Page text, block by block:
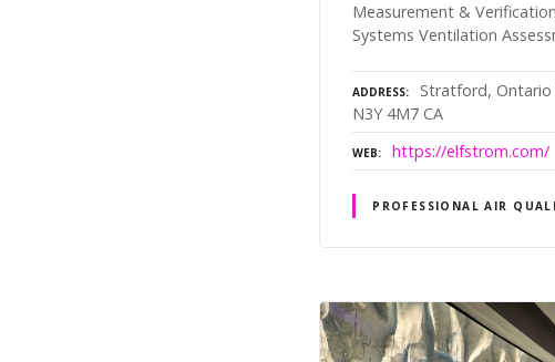
Measurement &
Systems Ventilation
ADDRESS
Stratford,
N3Y 4M7 CA
WEB https://elfstrom.com/
PROFESSIONAL AIR